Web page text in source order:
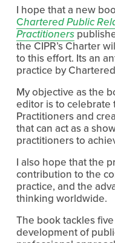
I hope that a new
Chartered Public
Practitioners
the CIPR’s Charter
to this effort. Its an
practice by
My objective as the
editor is to celebrate
Practitioners and
that can act as a
practitioners to
I also hope that the
contribution to the
practice, and the
thinking worldwide.
The book tackles
development of